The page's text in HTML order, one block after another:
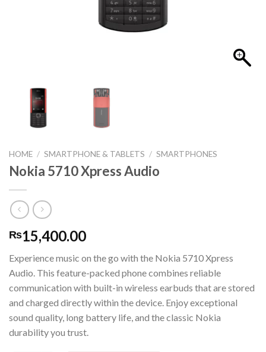
HOME / SMARTPHONE & TABLETS / SMARTPHONES
Nokia 5710 Xpress Audio
₨15,400.00
Experience music on the go with the Nokia 5710 Xpress
Audio. This feature-packed phone combines reliable
communication with built-in wireless earbuds that are stored
and charged directly within the device. Enjoy exceptional
sound quality, long battery life, and the classic Nokia
durability you trust.